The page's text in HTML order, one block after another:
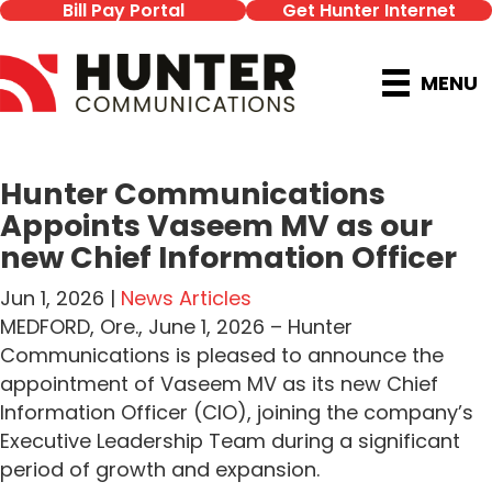
Bill Pay Portal Get Hunter Internet
MENU
Hunter Communications
Appoints Vaseem MV as our
new Chief Information Officer
Jun 1, 2026 | News Articles
MEDFORD, Ore., June 1, 2026 – Hunter
Communications is pleased to announce the
appointment of Vaseem MV as its new Chief
Information Officer (CIO), joining the company’s
Executive Leadership Team during a significant
period of growth and expansion.